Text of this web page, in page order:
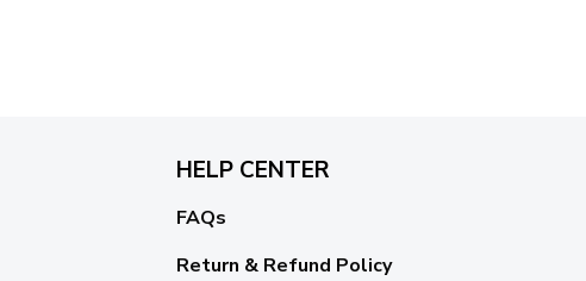
HELP CENTER
FAQs
Return & Refund Policy